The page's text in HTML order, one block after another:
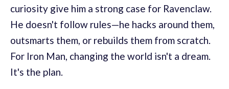
curiosity give him a strong case for Ravenclaw.
He doesn't follow rules—he hacks around them,
outsmarts them, or rebuilds them from scratch.
For Iron Man, changing the world isn't a dream.
It's the plan.